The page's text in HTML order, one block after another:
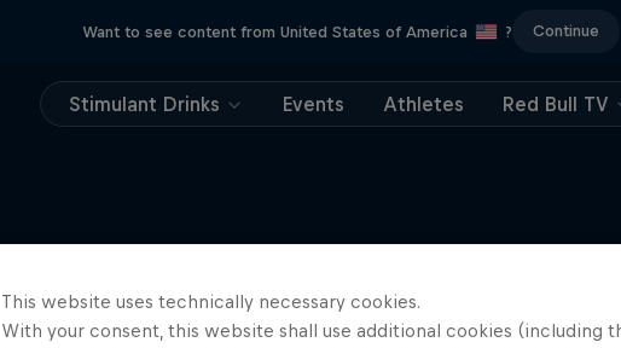
Want to see content from United States of America ? Continue
Stimulant Drinks Events Athletes Red Bull TV
More like this
This website uses technically necessary cookies.
With your consent, this website shall use additional cookies (including